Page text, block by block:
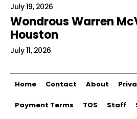
July 19, 2026
Wondrous Warren
Houston
July 11, 2026
Home Contact About
Payment Terms TOS Staff